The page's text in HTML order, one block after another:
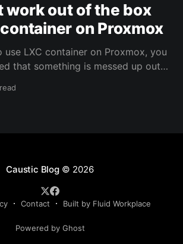
work out of the box
on Proxmox
use LXC container on Proxmox, you
that something is messed up out
especially the "sshd_config" one.
Caustic Blog© 2026
Contact Built by Fluid Workplace
Powered by Ghost